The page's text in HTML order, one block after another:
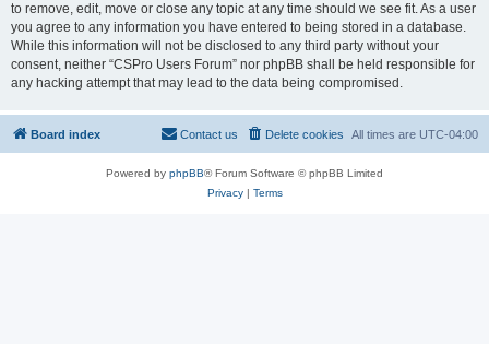
to remove, edit, move or close any topic at any time should we see fit. As a user
you agree to any information you have entered to being stored in a database.
While this information will not be disclosed to any third party without your
consent, neither “CSPro Users Forum” nor phpBB shall be held responsible for
any hacking attempt that may lead to the data being compromised.
Board index All times are UTC-04:00
Delete cookies
Contact us
Powered by phpBB® Forum Software © phpBB Limited
Privacy| Terms